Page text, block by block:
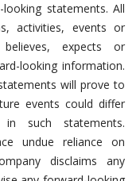
statements. All
activities, events or
expects or
looking information.
will prove to
events could differ
such statements.
undue reliance on
disclaims any